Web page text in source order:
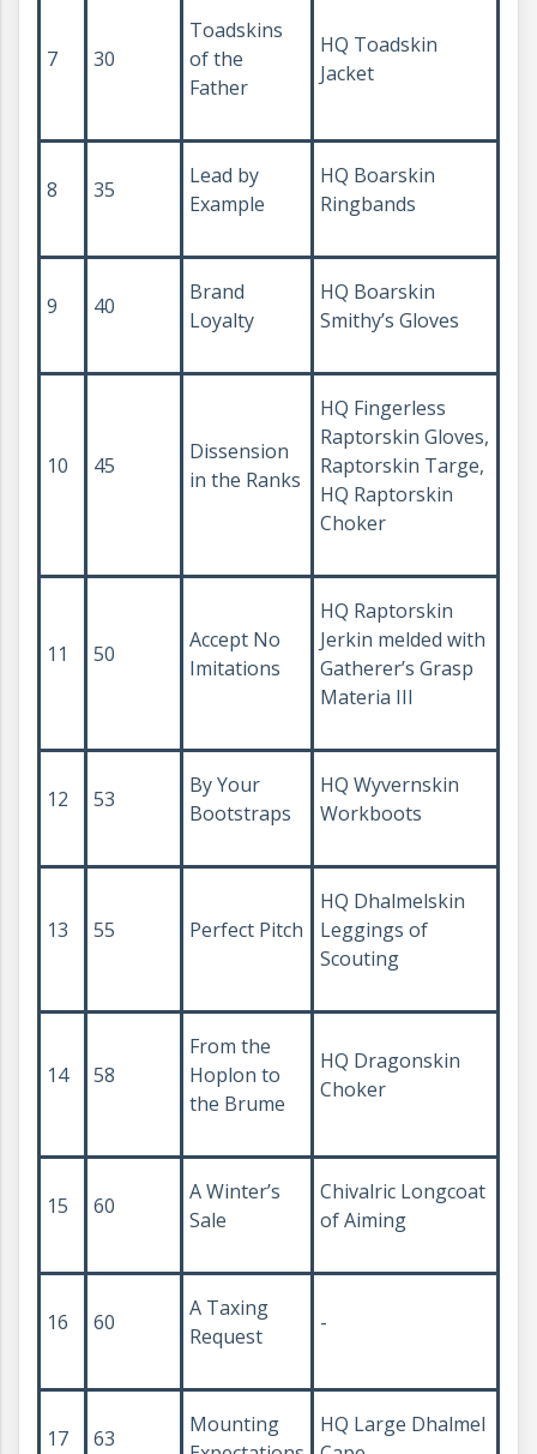
7 30
Toadskins
of the
Father
HQ Toadskin
Jacket
8 35
Lead by
Example
HQ Boarskin
Ringbands
9 40
Brand
Loyalty
HQ Boarskin
Smithy’s Gloves
10 45
Dissension
in the Ranks
HQ Fingerless
Raptorskin Gloves,
Raptorskin Targe,
HQ Raptorskin
Choker
11 50
Accept No
Imitations
HQ Raptorskin
Jerkin melded with
Gatherer’s Grasp
Materia III
12 53
By Your
Bootstraps
HQ Wyvernskin
Workboots
13 55 Perfect Pitch
HQ Dhalmelskin
Leggings of
Scouting
14 58
From the
Hoplon to
the Brume
HQ Dragonskin
Choker
15 60
A Winter’s
Sale
Chivalric Longcoat
of Aiming
16 60
A Taxing
Request
-
17 63
Mounting
HQ Large Dhalmel